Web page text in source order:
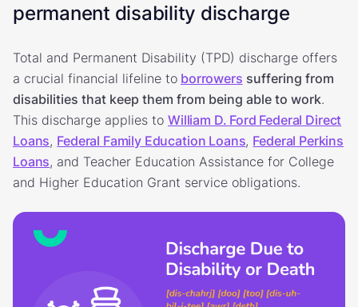
permanent disability discharge
Total and Permanent Disability (TPD) discharge offers
a crucial financial lifeline to borrowers suffering from
disabilities that keep them from being able to work.
This discharge applies to William D. Ford Federal Direct
Loans, Federal Family Education Loans, Federal Perkins
Loans, and Teacher Education Assistance for College
and Higher Education Grant service obligations.